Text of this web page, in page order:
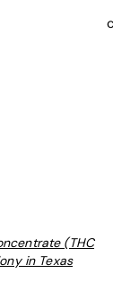
(THC
in Texas